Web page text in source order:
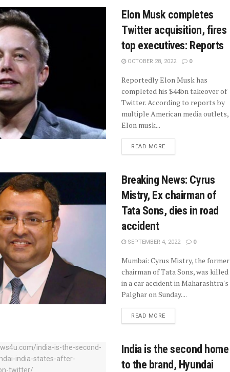
Elon Musk completes
Twitter acquisition, fires
top executives: Reports
OCTOBER 28, 2022 0
Reportedly Elon Musk has
completed his $44bn takeover of
Twitter. According to reports by
multiple American media outlets,
Elon musk...
READ MORE
Breaking News: Cyrus
Mistry, Ex chairman of
Tata Sons, dies in road
accident
SEPTEMBER 4, 2022 0
Mumbai: Cyrus Mistry, the former
chairman of Tata Sons, was killed
in a car accident in Maharashtra's
Palghar on Sunday....
READ MORE
India is the second home
to the brand, Hyundai